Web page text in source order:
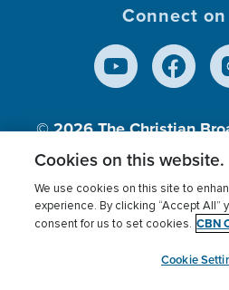
Connect
© 2026The Christian
Inc., A nonprofit 501
Terms of use Privacy Policy
Cookies Settings
Cookies on this website.
We use cookies on this site to
experience. By clicking “Accept All”
consent for us to set cookies. CBN
Cookie